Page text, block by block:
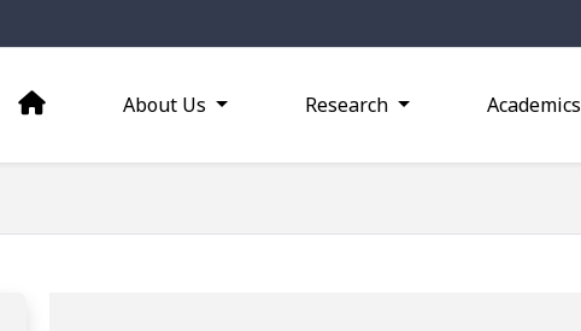
About Us Research Academics